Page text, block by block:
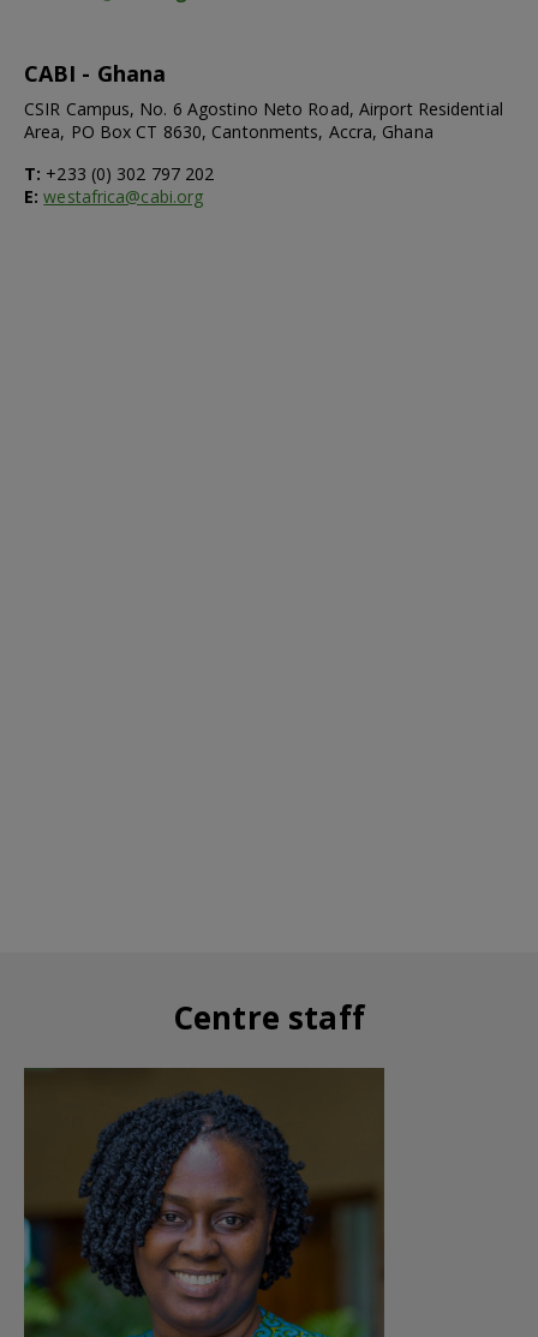
CABI - Ghana
CSIR Campus, No. 6 Agostino Neto Road, Airport Residential
Area, PO Box CT 8630, Cantonments, Accra, Ghana
T: +233 (0) 302 797 202
E: westafrica@cabi.org
Centre staff